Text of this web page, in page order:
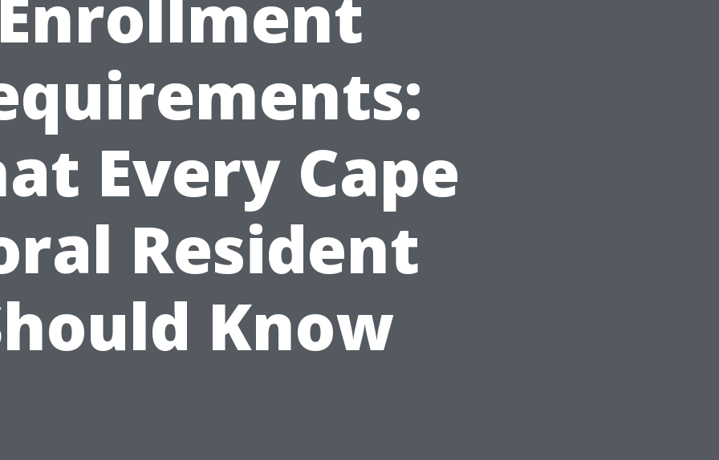
Every Cape
Resident
Know